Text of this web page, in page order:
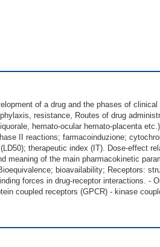
of a drug and the phases of clinical
resistance, Routes of drug
hemato-ocular hemato-placenta
II reactions; farmacoinduzione;
therapeutic index (IT). Dose-effect
meaning of the main pharmacokinetic
bioavailability; Receptors:
forces in drug-receptor interactions. -
coupled receptors (GPCR) - kinase